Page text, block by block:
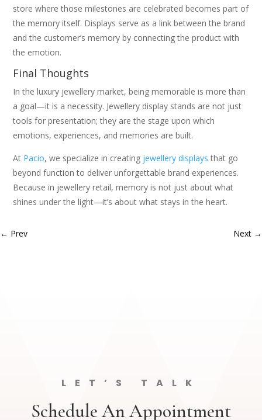
store where those milestones are celebrated becomes part of
the memory itself. Displays serve as a link between the brand
and the customer’s memory by connecting the product with
the emotion.
Final Thoughts
In the luxury jewellery market, being memorable is more than
a goal—it is a necessity. Jewellery display stands are not just
tools for presentation; they are the stage upon which
emotions, experiences, and memories are built.
At Pacio, we specialize in creating jewellery displays that go
beyond function to deliver unforgettable brand experiences.
Because in jewellery retail, memory is not just about what
shines under the light—it’s about what stays in the heart.
← Prev Next →
LET’S TALK
Schedule An Appointment